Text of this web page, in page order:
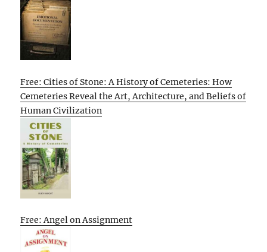
Free: Cities of Stone: A History of Cemeteries: How
Cemeteries Reveal the Art, Architecture, and Beliefs of
Human Civilization
Free: Angel on Assignment